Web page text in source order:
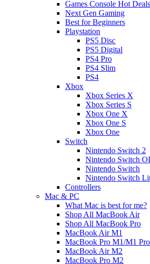
Games Console Hot Deals
Next Gen Gaming
Best for Beginners
Playstation
PS5 Disc
PS5 Digital
PS4 Pro
PS4 Slim
PS4
Xbox
Xbox Series X
Xbox Series S
Xbox One X
Xbox One S
Xbox One
Switch
Nintendo Switch 2
Nintendo Switch
Nintendo Switch
Nintendo Switch
Controllers
Mac & PC
What Mac is best for me?
Shop All MacBook Air
Shop All MacBook Pro
MacBook Air M1
MacBook Pro M1/M1 Pro
MacBook Air M2
MacBook Pro M2